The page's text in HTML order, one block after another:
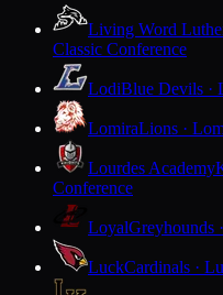
Living Word
Classic Conference
LodiBlue Devils ·
LomiraLions ·
Lourdes Academy
Conference
LoyalGreyhounds
LuckCardinals ·